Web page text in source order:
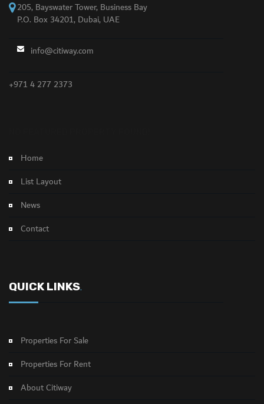
205, Bayswater Tower, Business Bay
P.O. Box 34201, Dubai, UAE
info@citiway.com
+971 4 277 2373
Home
List Layout
News
Contact
QUICK LINKS.
Properties For Sale
Properties For Rent
About Citiway